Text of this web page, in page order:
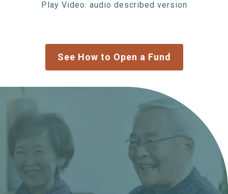
Play Video: audio described version
See How to Open a Fund